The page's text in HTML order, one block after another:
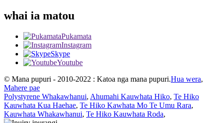
whai ia matou
Pukamata
Instagram
Skype
Youtube
© Mana pupuri - 2010-2022 : Katoa nga mana pupuri.Hua wera,
Mahere pae
Polystyrene Whakawhanui, Ahumahi Kauwhata Hiko, Te Hiko
Kauwhata Kua Haehae, Te Hiko Kawhata Mo Te Umu Rara,
Kauwhata Whakawhanui, Te Hiko Kauwhata Roda,